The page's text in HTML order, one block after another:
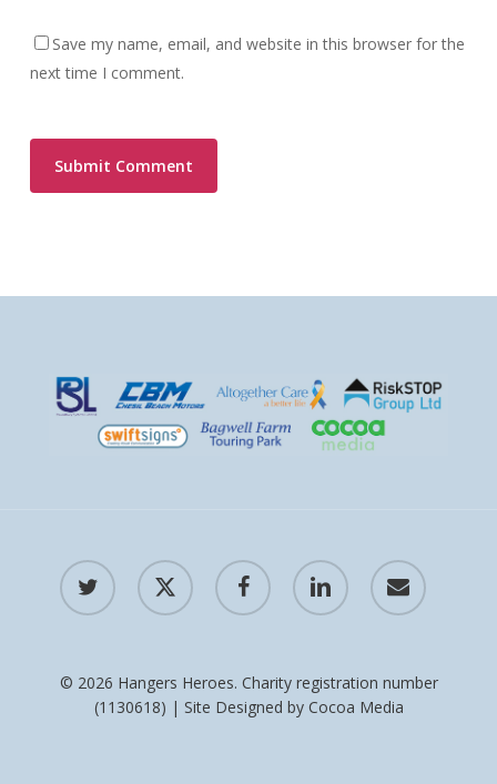
Save my name, email, and website in this browser for the
next time I comment.
twitter
x-
twitter
facebook linkedin email
© 2026 Hangers Heroes. Charity registration number
(1130618) | Site Designed by Cocoa Media